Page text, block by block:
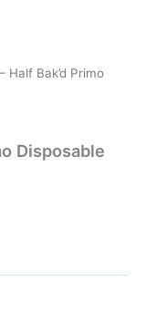
Half Bak’d Primo
Disposable